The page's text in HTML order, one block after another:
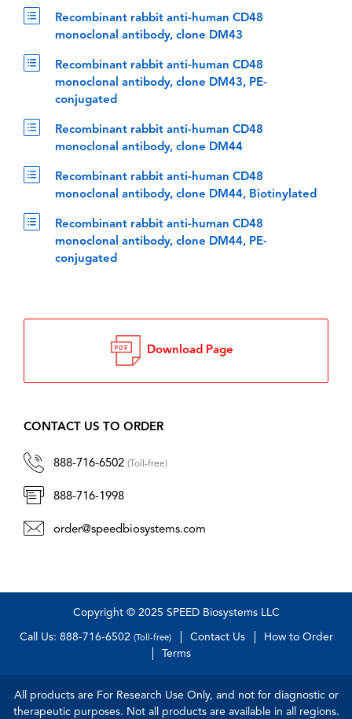
Recombinant rabbit anti-human CD48
monoclonal antibody, clone DM43
Recombinant rabbit anti-human CD48
monoclonal antibody, clone DM43, PE-
conjugated
Recombinant rabbit anti-human CD48
monoclonal antibody, clone DM44
Recombinant rabbit anti-human CD48
monoclonal antibody, clone DM44, Biotinylated
Recombinant rabbit anti-human CD48
monoclonal antibody, clone DM44, PE-
conjugated
Download Page
CONTACT US TO ORDER
888-716-6502 (Toll-free)
888-716-1998
order@speedbiosystems.com
Copyright © 2025 SPEED Biosystems LLC
Call Us: 888-716-6502 (Toll-free) Contact Us
How to Order
Terms
All products are For Research Use Only, and not for diagnostic or
therapeutic purposes. Not all products are available in all regions.